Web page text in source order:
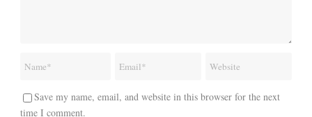
Save my name, email, and website in this browser for the next
time I comment.